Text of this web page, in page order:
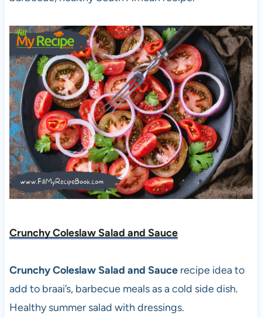
Crunchy Coleslaw Salad and Sauce
Crunchy Coleslaw Salad and Saucerecipe idea to
add to braai’s, barbecue meals as a cold side dish.
Healthy summer salad with dressings.